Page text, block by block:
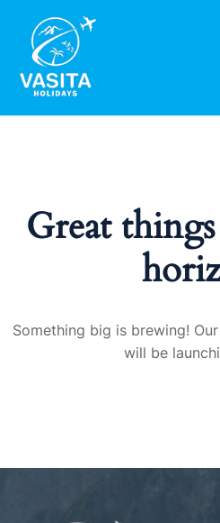
Great
Something big is brewing!
will be